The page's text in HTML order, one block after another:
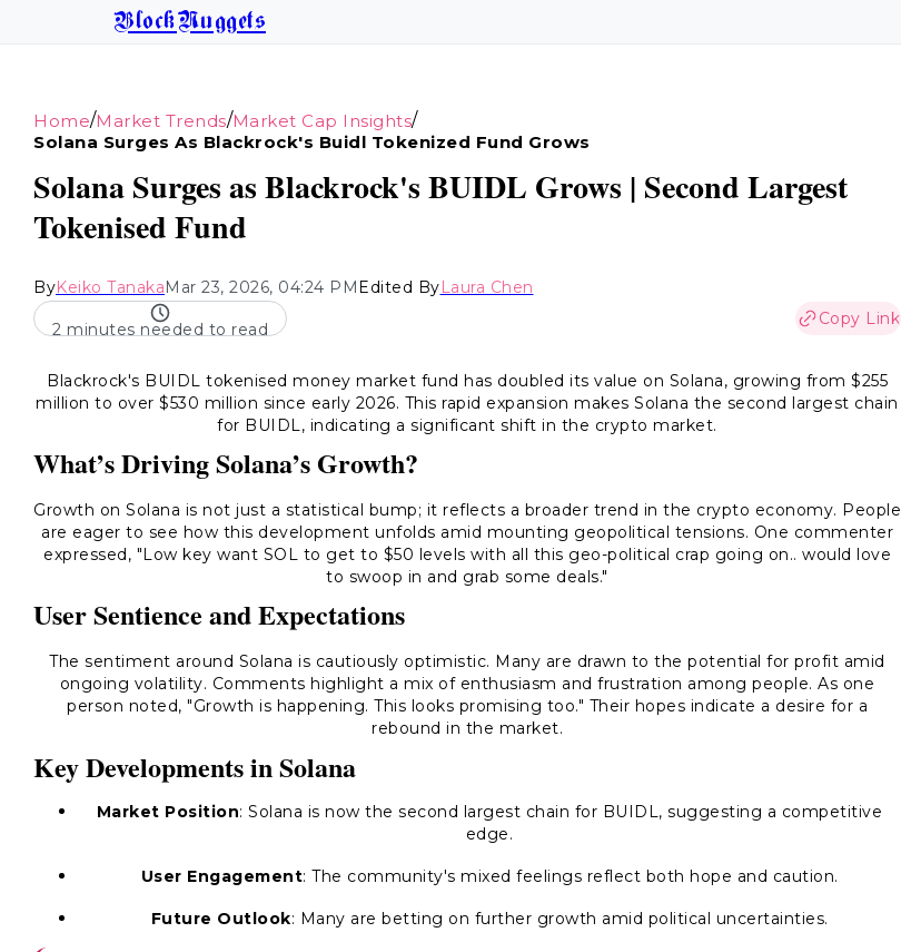
BlockNuggets
Home/Market Trends/Market Cap Insights/
Solana Surges As Blackrock's Buidl Tokenized Fund Grows
Solana Surges as Blackrock's BUIDL Grows | Second Largest
Tokenised Fund
ByKeiko TanakaMar 23, 2026, 04:24 PMEdited ByLaura Chen
2 minutes needed to read
Copy Link
Blackrock's BUIDL tokenised money market fund has doubled its value on Solana, growing from $255
million to over $530 million since early 2026. This rapid expansion makes Solana the second largest chain
for BUIDL, indicating a significant shift in the crypto market.
What’s Driving Solana’s Growth?
Growth on Solana is not just a statistical bump; it reflects a broader trend in the crypto economy. People
are eager to see how this development unfolds amid mounting geopolitical tensions. One commenter
expressed, "Low key want SOL to get to $50 levels with all this geo-political crap going on.. would love
to swoop in and grab some deals."
User Sentience and Expectations
The sentiment around Solana is cautiously optimistic. Many are drawn to the potential for profit amid
ongoing volatility. Comments highlight a mix of enthusiasm and frustration among people. As one
person noted, "Growth is happening. This looks promising too." Their hopes indicate a desire for a
rebound in the market.
Key Developments in Solana
Market Position: Solana is now the second largest chain for BUIDL, suggesting a competitive
edge.
User Engagement: The community's mixed feelings reflect both hope and caution.
Future Outlook: Many are betting on further growth amid political uncertainties.